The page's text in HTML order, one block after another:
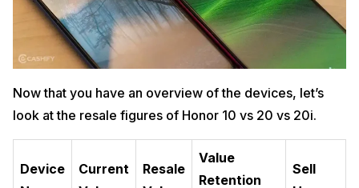
Now that you have an overview of the devices, let’s
look at the resale figures of Honor 10 vs 20 vs 20i.
Device
Current
Resale
Value
Retention
Sell